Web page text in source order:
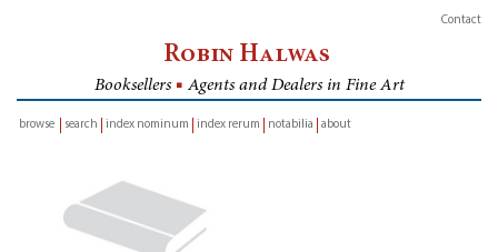
Contact
Robin Halwas
Booksellers ■ Agents and Dealers in Fine Art
browse
search index nominum index rerum notabilia about